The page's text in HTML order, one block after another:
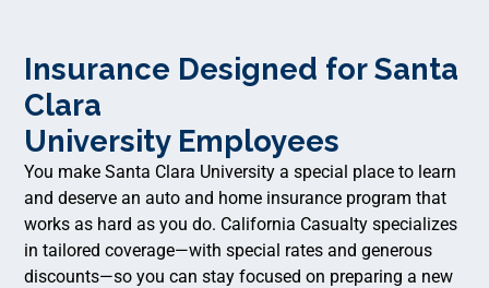
Insurance Designed for Santa
Clara
University Employees
You make Santa Clara University a special place to learn
and deserve an auto and home insurance program that
works as hard as you do. California Casualty specializes
in tailored coverage—with special rates and generous
discounts—so you can stay focused on preparing a new